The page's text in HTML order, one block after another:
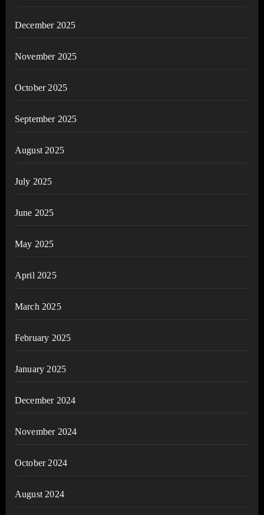
December 2025
November 2025
October 2025
September 2025
August 2025
July 2025
June 2025
May 2025
April 2025
March 2025
February 2025
January 2025
December 2024
November 2024
October 2024
August 2024